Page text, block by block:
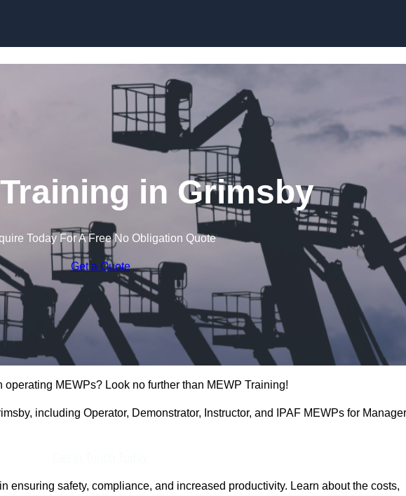
in Grimsby
Today For A Free No Obligation Quote
Get a Quote
MEWPs? Look no further than MEWP Training!
including Operator, Demonstrator, Instructor, and IPAF MEWPs for
ensuring safety, compliance, and increased productivity. Learn about the costs,